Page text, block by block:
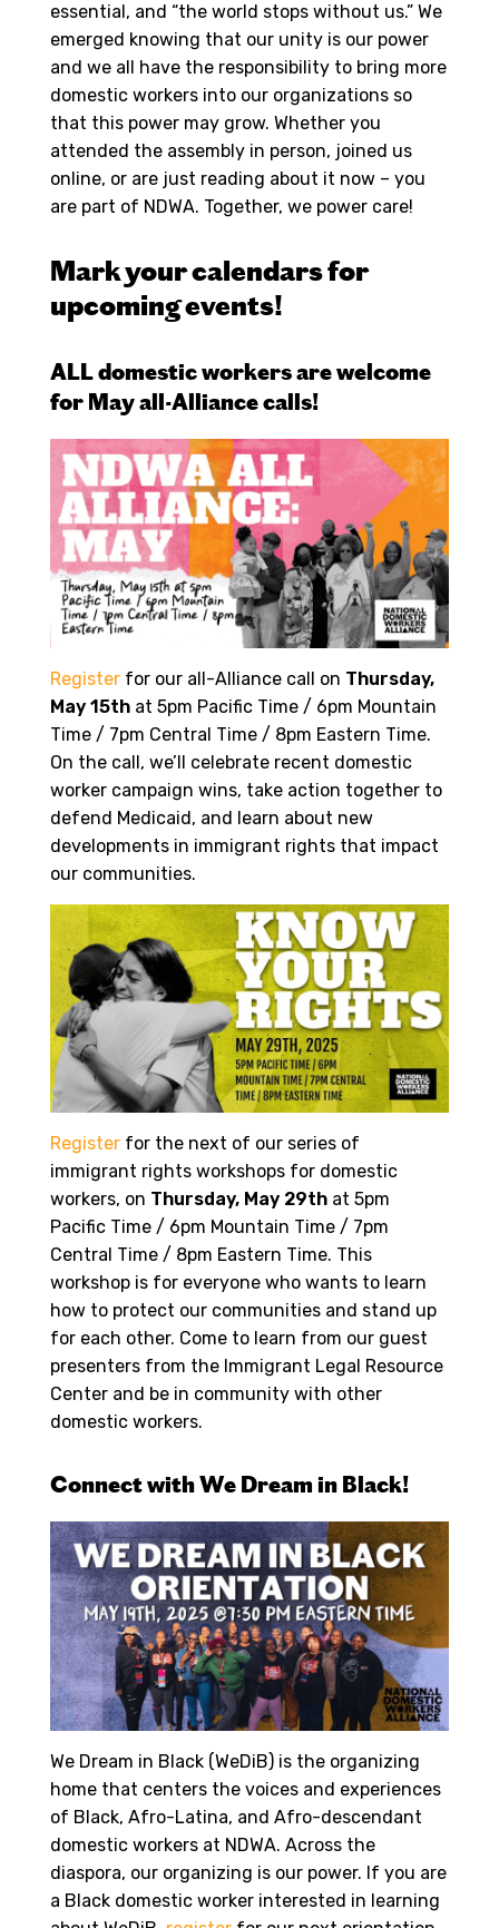
essential, and “the world stops without us.” We
emerged knowing that our unity is our power
and we all have the responsibility to bring more
domestic workers into our organizations so
that this power may grow. Whether you
attended the assembly in person, joined us
online, or are just reading about it now – you
are part of NDWA. Together, we power care!
Mark your calendars for
upcoming events!
ALL domestic workers are welcome
for May all-Alliance calls!
Register for our all-Alliance call on Thursday,
May 15th at 5pm Pacific Time / 6pm Mountain
Time / 7pm Central Time / 8pm Eastern Time.
On the call, we’ll celebrate recent domestic
worker campaign wins, take action together to
defend Medicaid, and learn about new
developments in immigrant rights that impact
our communities.
Register for the next of our series of
immigrant rights workshops for domestic
workers, on Thursday, May 29th at 5pm
Pacific Time / 6pm Mountain Time / 7pm
Central Time / 8pm Eastern Time. This
workshop is for everyone who wants to learn
how to protect our communities and stand up
for each other. Come to learn from our guest
presenters from the Immigrant Legal Resource
Center and be in community with other
domestic workers.
Connect with We Dream in Black!
We Dream in Black (WeDiB) is the organizing
home that centers the voices and experiences
of Black, Afro-Latina, and Afro-descendant
domestic workers at NDWA. Across the
diaspora, our organizing is our power. If you are
a Black domestic worker interested in learning